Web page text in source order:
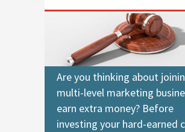
Are you thinking about
multi-level marketing
earn extra money? Before
investing your hard-earned